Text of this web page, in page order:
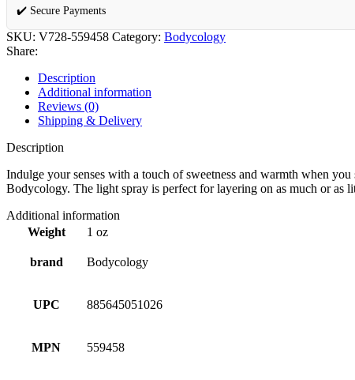
✔️ Secure Payments
SKU: V728-559458 Category: Bodycology
Share:
Description
Additional information
Reviews (0)
Shipping & Delivery
Description
Indulge your senses with a touch of sweetness and warmth when
Bodycology. The light spray is perfect for layering on as much or as
Additional information
Weight
1 oz
brand Bodycology
UPC 885645051026
MPN 559458